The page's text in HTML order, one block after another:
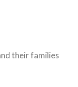
their families